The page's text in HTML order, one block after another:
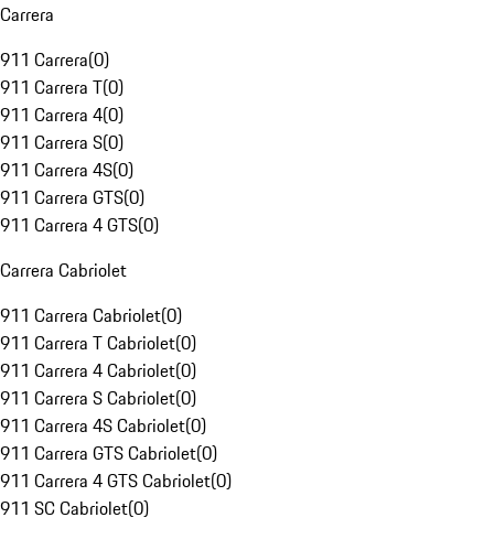
Carrera
911 Carrera(0)
911 Carrera T(0)
911 Carrera 4(0)
911 Carrera S(0)
911 Carrera 4S(0)
911 Carrera GTS(0)
911 Carrera 4 GTS(0)
Carrera Cabriolet
911 Carrera Cabriolet(0)
911 Carrera T Cabriolet(0)
911 Carrera 4 Cabriolet(0)
911 Carrera S Cabriolet(0)
911 Carrera 4S Cabriolet(0)
911 Carrera GTS Cabriolet(0)
911 Carrera 4 GTS Cabriolet(0)
911 SC Cabriolet(0)